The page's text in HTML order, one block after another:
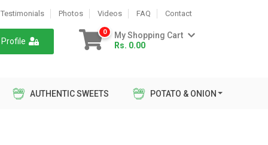
Testimonials Photos Videos FAQ Contact
0
My Shopping Cart
Rs. 0.00
AUTHENTIC SWEETS POTATO & ONION